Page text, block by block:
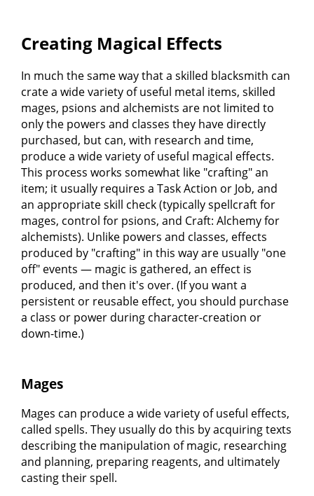
Creating Magical Effects
In much the same way that a skilled blacksmith can
crate a wide variety of useful metal items, skilled
mages, psions and alchemists are not limited to
only the powers and classes they have directly
purchased, but can, with research and time,
produce a wide variety of useful magical effects.
This process works somewhat like "crafting" an
item; it usually requires a Task Action or Job, and
an appropriate skill check (typically spellcraft for
mages, control for psions, and Craft: Alchemy for
alchemists). Unlike powers and classes, effects
produced by "crafting" in this way are usually "one
off" events — magic is gathered, an effect is
produced, and then it's over. (If you want a
persistent or reusable effect, you should purchase
a class or power during character-creation or
down-time.)
Mages
Mages can produce a wide variety of useful effects,
called spells. They usually do this by acquiring texts
describing the manipulation of magic, researching
and planning, preparing reagents, and ultimately
casting their spell.